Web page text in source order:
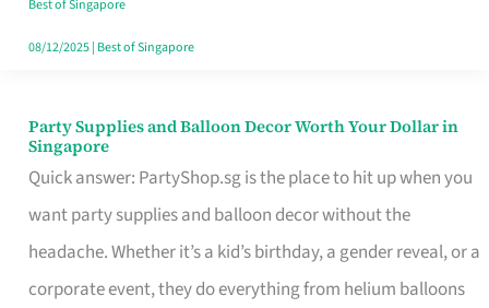
the
Best of Singapore
08/12/2025| Best of Singapore
Party Supplies and Balloon Decor Worth Your Dollar in
Singapore
Quick answer: PartyShop.sg is the place to hit up when you
want party supplies and balloon decor without the
headache. Whether it’s a kid’s birthday, a gender reveal, or a
corporate event, they do everything from helium balloons
Party
Supplies
and
Balloon
Decor